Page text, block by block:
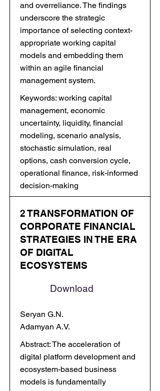
and overreliance. The findings
underscore the strategic
importance of selecting context-
appropriate working capital
models and embedding them
within an agile financial
management system.
Keywords: working capital
management, economic
uncertainty, liquidity, financial
modeling, scenario analysis,
stochastic simulation, real
options, cash conversion cycle,
operational finance, risk-informed
decision-making
2 TRANSFORMATION OF
CORPORATE FINANCIAL
STRATEGIES IN THE ERA
OF DIGITAL
ECOSYSTEMS
Download
Seryan G.N.
Adamyan A.V.
Abstract: The acceleration of
digital platform development and
ecosystem-based business
models is fundamentally